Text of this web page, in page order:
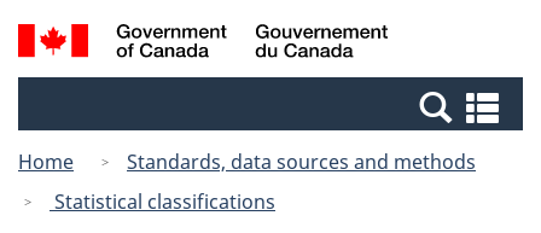
Skip
to
Switch
to
Canada
Search
and
Home
Standards, data sources and methods
Statistical classifications